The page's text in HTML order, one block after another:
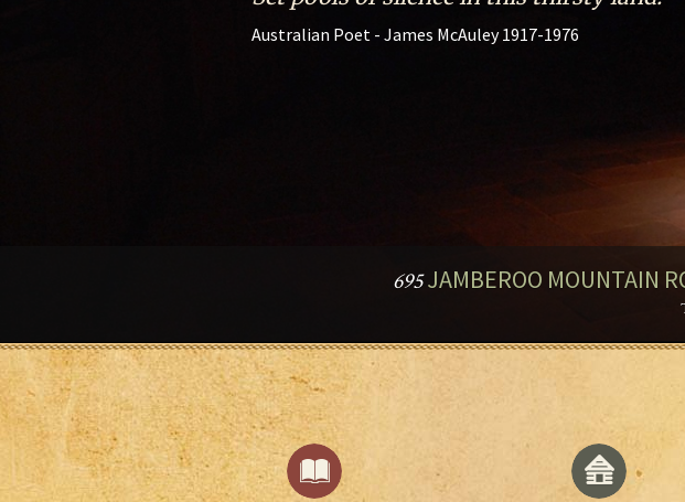
Australian Poet - James McAuley 1917-1976
695JAMBEROO MOUNTAIN